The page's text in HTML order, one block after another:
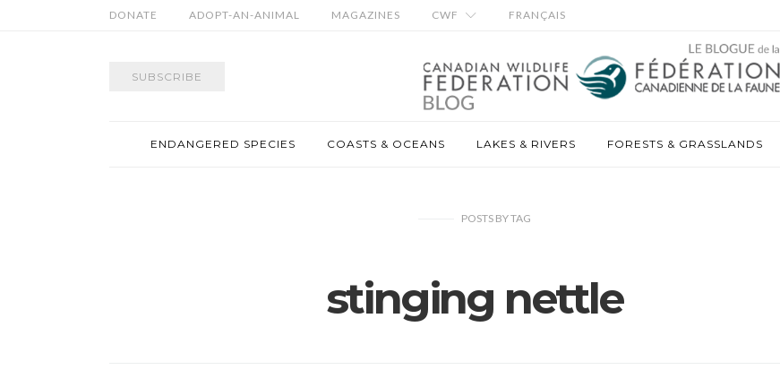
DONATE ADOPT-AN-ANIMAL MAGAZINES CWF FRANÇAIS
SUBSCRIBE
ENDANGERED SPECIES COASTS & OCEANS LAKES & RIVERS FORESTS & GRASSLANDS
POSTS BYTAG
stinging nettle